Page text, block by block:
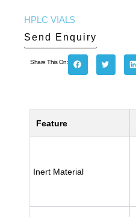
HPLC VIALS
Send Enquiry
Share This On:
Feature
Inert Material